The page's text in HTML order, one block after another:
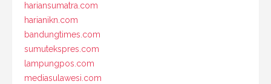
hariansumatra.com
harianikn.com
bandungtimes.com
sumutekspres.com
lampungpos.com
mediasulawesi.com